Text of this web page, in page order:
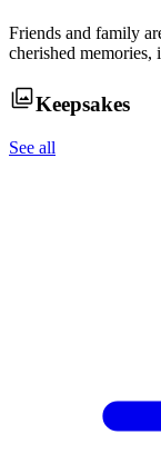
Friends and family
cherished memories,
Keepsakes
See all